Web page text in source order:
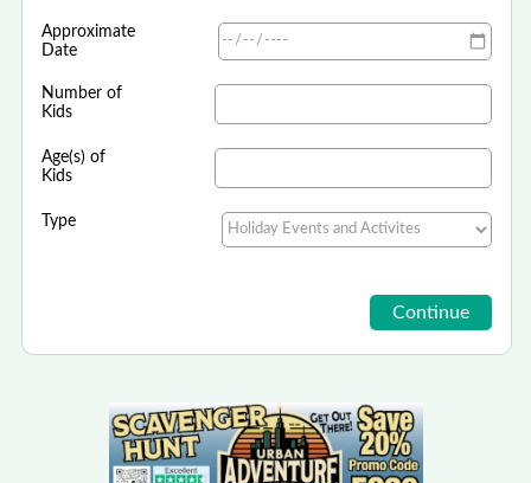
Approximate
Date
Number of
Kids
Age(s) of
Kids
Type